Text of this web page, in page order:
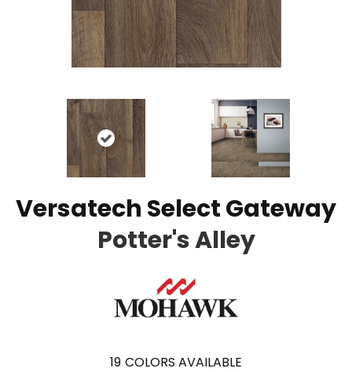
Versatech Select Gateway
Potter's Alley
19 COLORS AVAILABLE